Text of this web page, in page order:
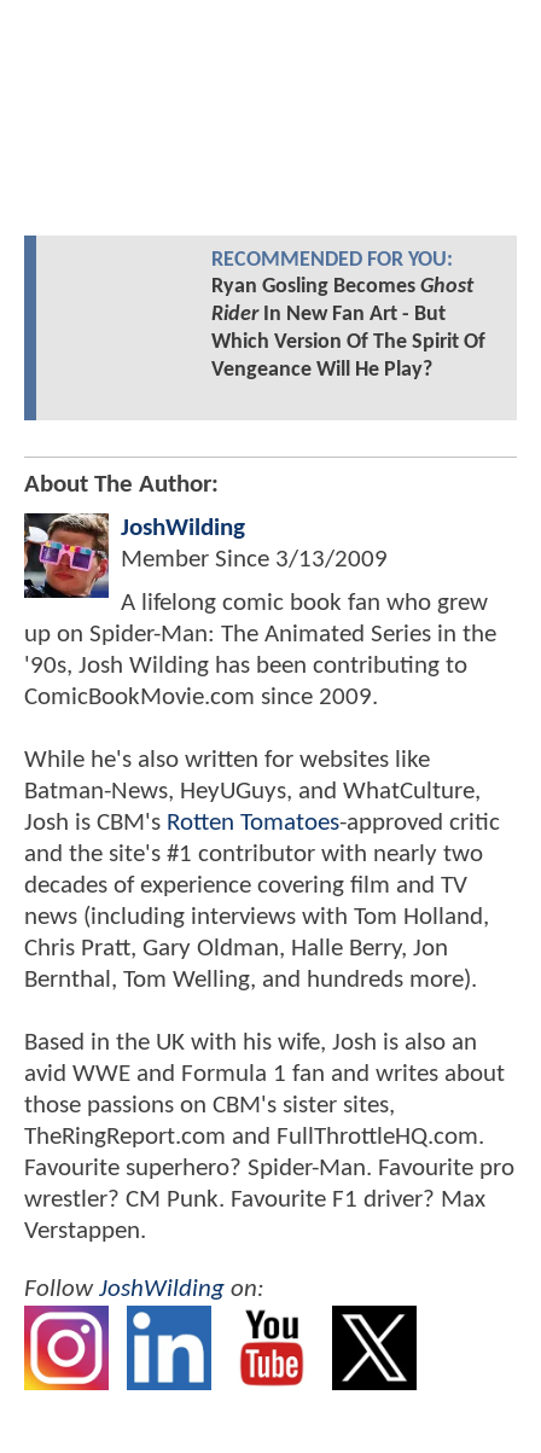
RECOMMENDED FOR YOU:
Ryan Gosling Becomes Ghost
RiderIn New Fan Art - But
Which Version Of The Spirit Of
Vengeance Will He Play?
About The Author:
JoshWilding
Member Since 3/13/2009
A lifelong comic book fan who grew
up on Spider-Man: The Animated Series in the
'90s, Josh Wilding has been contributing to
ComicBookMovie.com since 2009.
While he's also written for websites like
Batman-News, HeyUGuys, and WhatCulture,
Josh is CBM's Rotten Tomatoes-approved critic
and the site's #1 contributor with nearly two
decades of experience covering film and TV
news (including interviews with Tom Holland,
Chris Pratt, Gary Oldman, Halle Berry, Jon
Bernthal, Tom Welling, and hundreds more).
Based in the UK with his wife, Josh is also an
avid WWE and Formula 1 fan and writes about
those passions on CBM's sister sites,
TheRingReport.com and FullThrottleHQ.com.
Favourite superhero? Spider-Man. Favourite pro
wrestler? CM Punk. Favourite F1 driver? Max
Verstappen.
FollowJoshWilding on: